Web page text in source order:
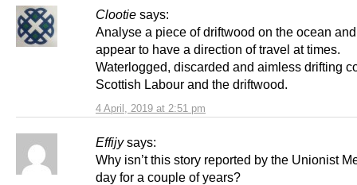
Clootie says:
4 April, 2019 at 2:51 pm
Analyse a piece of driftwood on the ocean
appear to have a direction of travel at times.
Waterlogged, discarded and aimless drifting
Scottish Labour and the driftwood.
Effijy says:
Why isn’t this story reported by the Unionist
day for a couple of years?